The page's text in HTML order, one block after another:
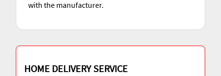
with the manufacturer.
HOME DELIVERY SERVICE